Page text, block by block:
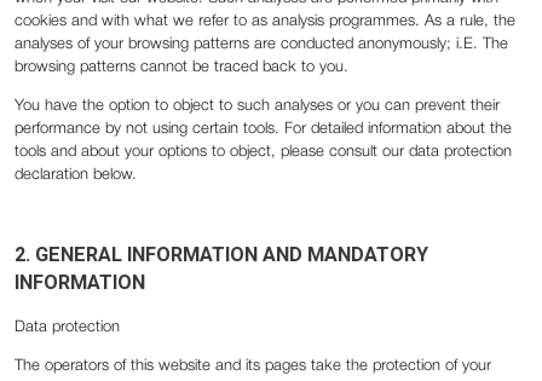
cookies and with what we refer to as analysis programmes. As a rule, the
analyses of your browsing patterns are conducted anonymously; i.E. The
browsing patterns cannot be traced back to you.
You have the option to object to such analyses or you can prevent their
performance by not using certain tools. For detailed information about the
tools and about your options to object, please consult our data protection
declaration below.
2. GENERAL INFORMATION AND MANDATORY
INFORMATION
Data protection
The operators of this website and its pages take the protection of your